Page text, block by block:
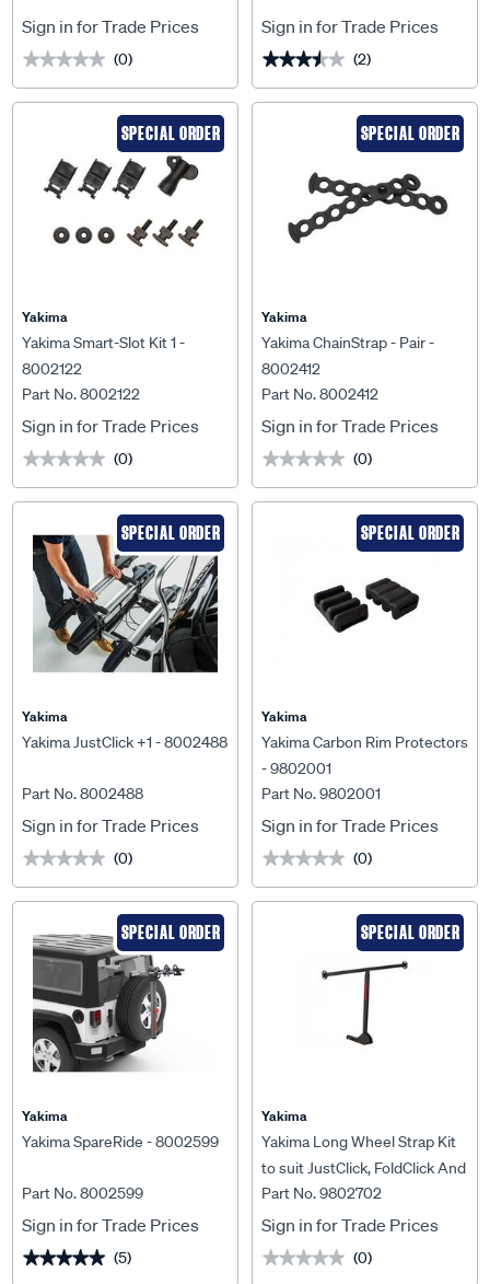
Sign in for Trade Prices
★★★★★
★★★★★ (0)
Sign in for Trade Prices
★★★★★
★★★★★ (2)
SPECIAL ORDER
Yakima
Yakima Smart-Slot Kit 1 -
8002122
Part No. 8002122
Sign in for Trade Prices
★★★★★
★★★★★ (0)
SPECIAL ORDER
Yakima
Yakima ChainStrap - Pair -
8002412
Part No. 8002412
Sign in for Trade Prices
★★★★★
★★★★★ (0)
SPECIAL ORDER
Yakima
Yakima JustClick +1 - 8002488
Part No. 8002488
Sign in for Trade Prices
★★★★★
★★★★★ (0)
SPECIAL ORDER
Yakima
Yakima Carbon Rim Protectors
- 9802001
Part No. 9802001
Sign in for Trade Prices
★★★★★
★★★★★ (0)
SPECIAL ORDER
Yakima
Yakima SpareRide - 8002599
Part No. 8002599
Sign in for Trade Prices
★★★★★
★★★★★ (5)
SPECIAL ORDER
Yakima
Yakima Long Wheel Strap Kit
to suit JustClick, FoldClick And
OnRamp - 9802702
Part No. 9802702
Sign in for Trade Prices
★★★★★
★★★★★ (0)